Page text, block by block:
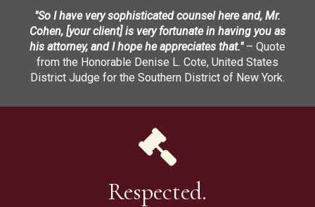
"So I have very sophisticated counsel here and, Mr.
Cohen, [your client] is very fortunate in having you as
his attorney, and I hope he appreciates that."– Quote
from the Honorable Denise L. Cote, United States
District Judge for the Southern District of New York.
Respected.